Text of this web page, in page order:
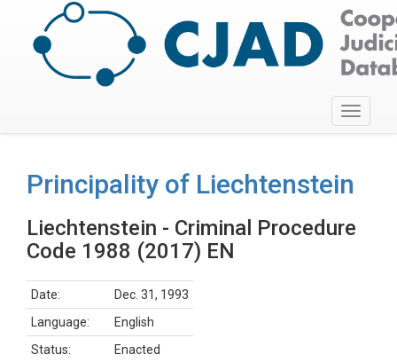
Toggle
Principality of Liechtenstein
Liechtenstein - Criminal Procedure
Code 1988 (2017) EN
Date:
Dec. 31, 1993
Language:
English
Status:
Enacted